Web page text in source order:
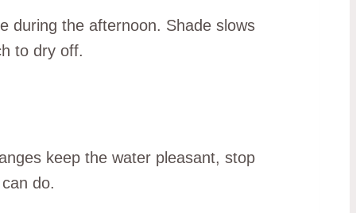
during the afternoon. Shade slows
to dry off.
keep the water pleasant, stop
do.